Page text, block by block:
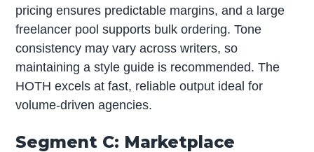
pricing ensures predictable margins, and a large
freelancer pool supports bulk ordering. Tone
consistency may vary across writers, so
maintaining a style guide is recommended. The
HOTH excels at fast, reliable output ideal for
volume-driven agencies.
Segment C: Marketplace